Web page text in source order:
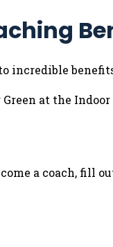
incredible
at the
a coach, fill